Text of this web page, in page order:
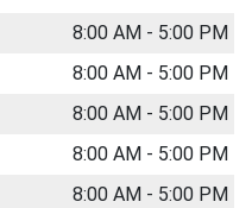
8:00 AM - 5:00 PM
8:00 AM - 5:00 PM
8:00 AM - 5:00 PM
8:00 AM - 5:00 PM
8:00 AM - 5:00 PM